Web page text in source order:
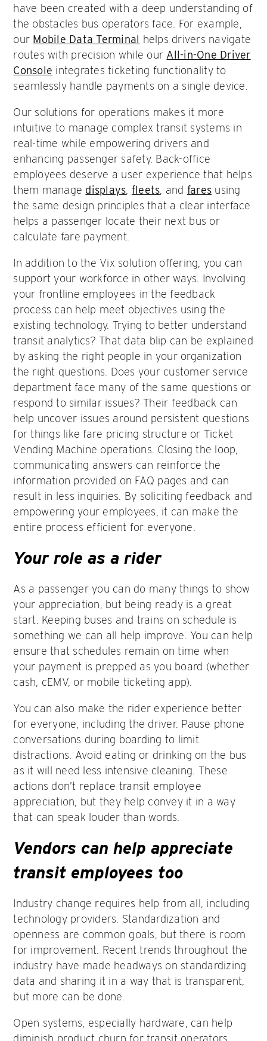
have been created with a deep understanding of
the obstacles bus operators face. For example,
our Mobile Data Terminal helps drivers navigate
routes with precision while our All-in-One Driver
Console integrates ticketing functionality to
seamlessly handle payments on a single device.
Our solutions for operations makes it more
intuitive to manage complex transit systems in
real-time while empowering drivers and
enhancing passenger safety. Back-office
employees deserve a user experience that helps
them manage displays, fleets, and fares using
the same design principles that a clear interface
helps a passenger locate their next bus or
calculate fare payment.
In addition to the Vix solution offering, you can
support your workforce in other ways. Involving
your frontline employees in the feedback
process can help meet objectives using the
existing technology. Trying to better understand
transit analytics? That data blip can be explained
by asking the right people in your organization
the right questions. Does your customer service
department face many of the same questions or
respond to similar issues? Their feedback can
help uncover issues around persistent questions
for things like fare pricing structure or Ticket
Vending Machine operations. Closing the loop,
communicating answers can reinforce the
information provided on FAQ pages and can
result in less inquiries. By soliciting feedback and
empowering your employees, it can make the
entire process efficient for everyone.
Your role as a rider
As a passenger you can do many things to show
your appreciation, but being ready is a great
start. Keeping buses and trains on schedule is
something we can all help improve. You can help
ensure that schedules remain on time when
your payment is prepped as you board (whether
cash, cEMV, or mobile ticketing app).
You can also make the rider experience better
for everyone, including the driver. Pause phone
conversations during boarding to limit
distractions. Avoid eating or drinking on the bus
as it will need less intensive cleaning. These
actions don’t replace transit employee
appreciation, but they help convey it in a way
that can speak louder than words.
Vendors can help appreciate
transit employees too
Industry change requires help from all, including
technology providers. Standardization and
openness are common goals, but there is room
for improvement. Recent trends throughout the
industry have made headways on standardizing
data and sharing it in a way that is transparent,
but more can be done.
Open systems, especially hardware, can help